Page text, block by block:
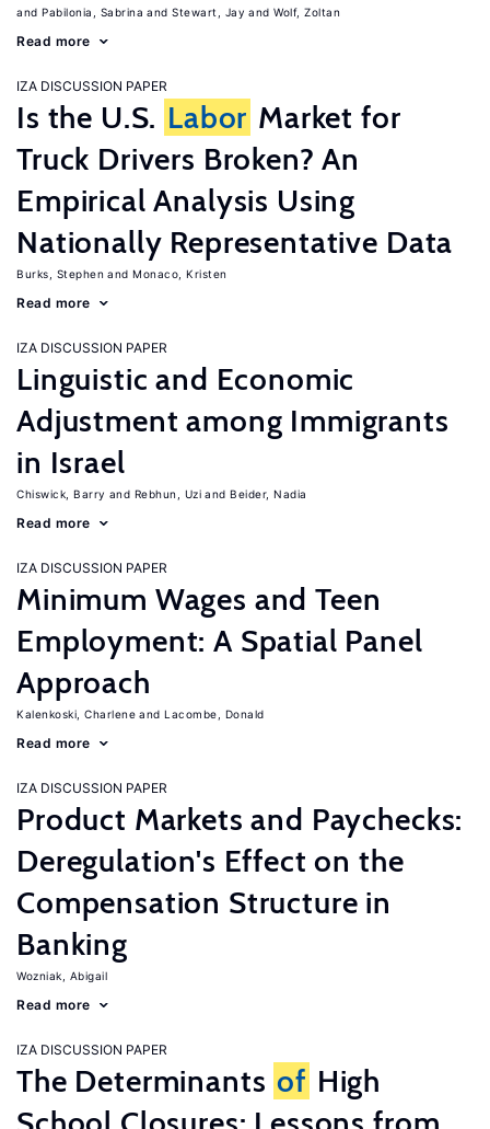
Pabilonia, Sabrina
Stewart, Jay Wolf, Zoltan
Read more
IZA DISCUSSION PAPER
Is the U.S. Labor Market for
Truck Drivers Broken? An
Empirical Analysis Using
Nationally Representative Data
Burks, Stephen Monaco, Kristen
Read more
IZA DISCUSSION PAPER
Linguistic and Economic
Adjustment among Immigrants
in Israel
Chiswick, Barry Rebhun, Uzi Beider, Nadia
Read more
IZA DISCUSSION PAPER
Minimum Wages and Teen
Employment: A Spatial Panel
Approach
Kalenkoski, Charlene Lacombe, Donald
Read more
IZA DISCUSSION PAPER
Product Markets and Paychecks:
Deregulation's Effect on the
Compensation Structure in
Banking
Wozniak, Abigail
Read more
IZA DISCUSSION PAPER
The Determinants of High